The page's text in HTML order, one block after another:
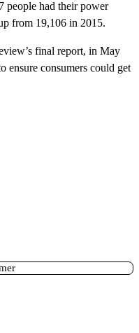
people had their power
from 19,106 in 2015.
final report, in May
ensure consumers could get